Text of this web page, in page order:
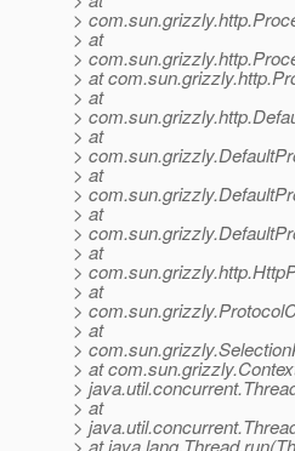
>
> at
>
> at
> at
>
> at
>
> at
>
> at
>
> at
>
> at
>
> at
>
> at
>
> at
>
> at